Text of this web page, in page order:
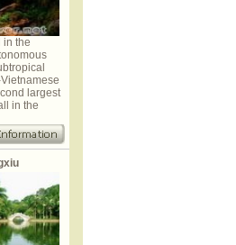
in the
largest
in the